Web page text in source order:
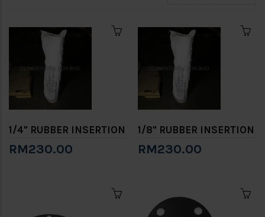
1/4" RUBBER INSERTION
RM230.00
1/8" RUBBER INSERTION
RM230.00